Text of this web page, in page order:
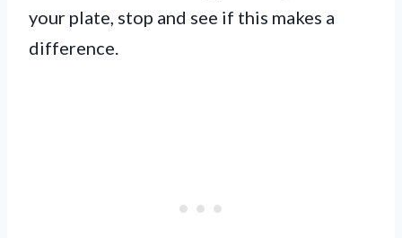
your plate, stop and see if this makes a
difference.